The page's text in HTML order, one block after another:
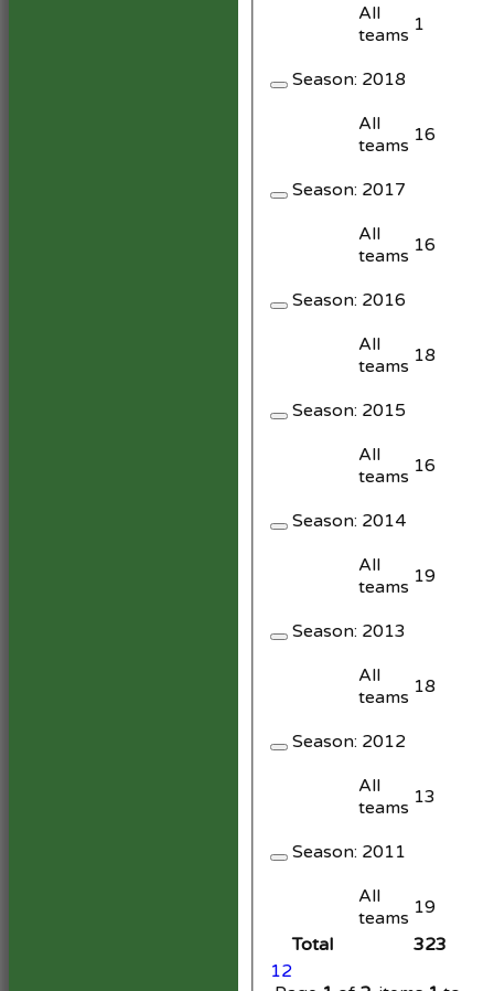
Total 323
12
All
teams 1
Season: 2018
All
teams 16
Season: 2017
All
teams 16
Season: 2016
All
teams 18
Season: 2015
All
teams 16
Season: 2014
All
teams 19
Season: 2013
All
teams 18
Season: 2012
All
teams 13
Season: 2011
All
teams 19